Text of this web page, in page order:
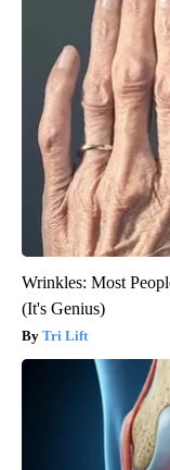
Wrinkles: Most
(It's Genius)
Tri Lift